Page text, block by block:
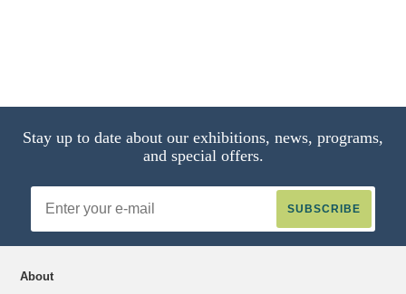
Stay up to date about our exhibitions, news, programs,
and special offers.
Address
About